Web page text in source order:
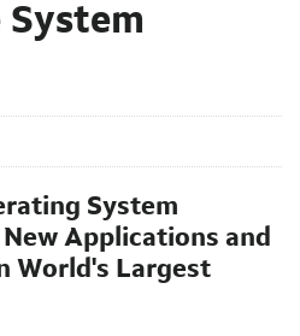
System
System
Applications and
World's Largest